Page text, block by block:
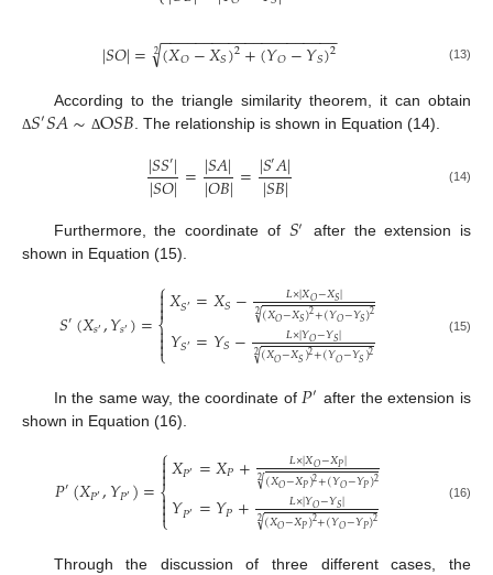
|𝑆𝑂|= (𝑋𝑂−𝑋𝑆)2+(𝑌𝑂−𝑌𝑆)2
− −
−−−−−−−−−−−−−−−−−−−
√
2 (13)
According to the triangle similarity theorem, it can obtain
Δ𝑆′𝑆𝐴∼ ΔO𝑆𝐵 . The relationship is shown in Equation (14).
|𝑆𝑆′|
|𝑆𝑂|=|𝑆𝐴|
|𝑂𝐵|=|𝑆′𝐴|
|𝑆𝐵| (14)
Furthermore, the coordinate of 𝑆′
after the extension is
shown in Equation (15).
𝑆′(𝑋𝑠′,𝑌𝑠′)=⎧
⎩
⎨


𝑋𝑆′ =𝑋𝑆− 𝐿×|𝑋𝑂−𝑋𝑆|
(𝑋𝑂−𝑋𝑆)2+(𝑌𝑂−𝑌𝑆)2
√
2
𝑌𝑆′ =𝑌𝑆− 𝐿×|𝑌𝑂−𝑌𝑆|
(𝑋𝑂−𝑋𝑆)2+(𝑌𝑂−𝑌𝑆)2
√
2
(15)
In the same way, the coordinate of 𝑃′ after the extension is
shown in Equation (16).
𝑃′(𝑋𝑃′,𝑌𝑃′)=⎧
⎩
⎨


𝑋𝑃′ =𝑋𝑃+ 𝐿×|𝑋𝑂−𝑋𝑃|
(𝑋𝑂−𝑋𝑃)2+(𝑌𝑂−𝑌𝑃)2
√
2
𝑌𝑃′ =𝑌𝑃+ 𝐿×|𝑌𝑂−𝑌𝑆|
(𝑋𝑂−𝑋𝑃)2+(𝑌𝑂−𝑌𝑃)2
√
2
(16)
Through the discussion of three different cases, the